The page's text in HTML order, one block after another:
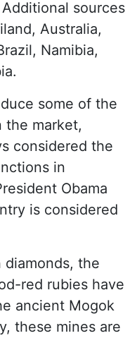
sources
Australia,
Namibia,
some of the
the market,
considered the
in
Obama
is considered
diamonds, the
red rubies have
ancient Mogok
these mines are